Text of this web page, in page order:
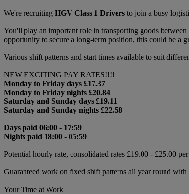
We're recruiting HGV Class 1 Drivers to join a busy
You'll play an important role in transporting goods
opportunity to secure a long-term position, this could be
Various shift patterns and start times available to suit
NEW EXCITING PAY RATES!!!!
Monday to Friday days £17.37
Monday to Friday nights £20.84
Saturday and Sunday days £19.11
Saturday and Sunday nights £22.58
Days paid 06:00 - 17:59
Nights paid 18:00 - 05:59
Potential hourly rate, consolidated rates £19.00 - £25.00
Guaranteed work on fixed shift patterns all year round with
Your Time at Work